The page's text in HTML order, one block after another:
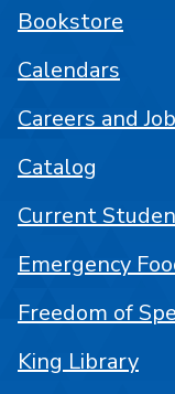
Bookstore
Calendars
Careers and
Catalog
Current
Emergency
Freedom of
King Library